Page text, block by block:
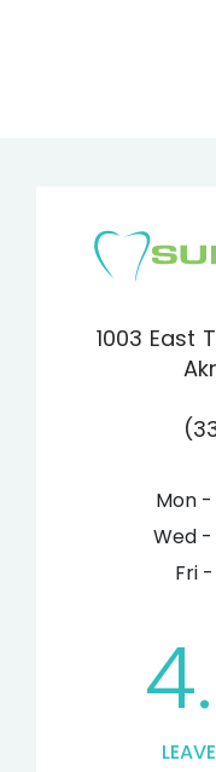
1003 East
Mon -
Wed -
Fri -